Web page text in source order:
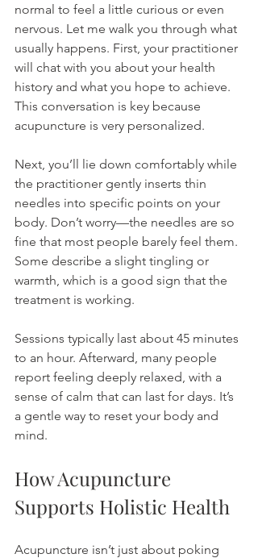
normal to feel a little curious or even
nervous. Let me walk you through what
usually happens. First, your practitioner
will chat with you about your health
history and what you hope to achieve.
This conversation is key because
acupuncture is very personalized.
Next, you’ll lie down comfortably while
the practitioner gently inserts thin
needles into specific points on your
body. Don’t worry—the needles are so
fine that most people barely feel them.
Some describe a slight tingling or
warmth, which is a good sign that the
treatment is working.
Sessions typically last about 45 minutes
to an hour. Afterward, many people
report feeling deeply relaxed, with a
sense of calm that can last for days. It’s
a gentle way to reset your body and
mind.
How Acupuncture
Supports Holistic Health
Acupuncture isn’t just about poking